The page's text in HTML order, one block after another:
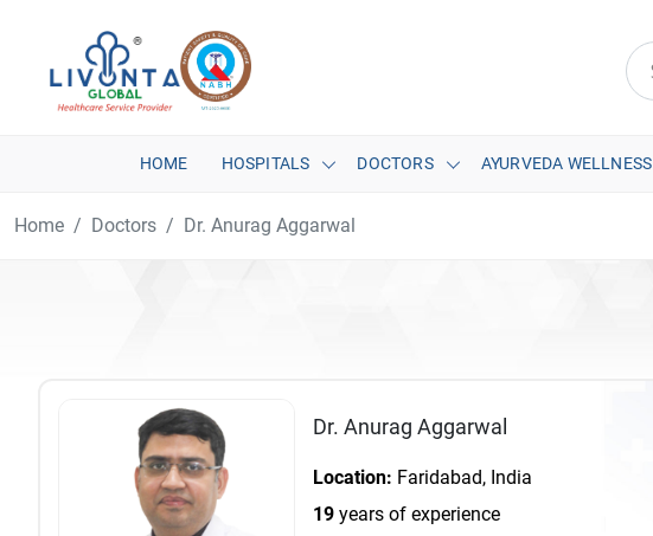
HOME HOSPITALS DOCTORS AYURVEDA WELLNESS
Home Doctors Dr. Anurag Aggarwal
Dr. Anurag Aggarwal
Location: Faridabad, India
19 years of experience